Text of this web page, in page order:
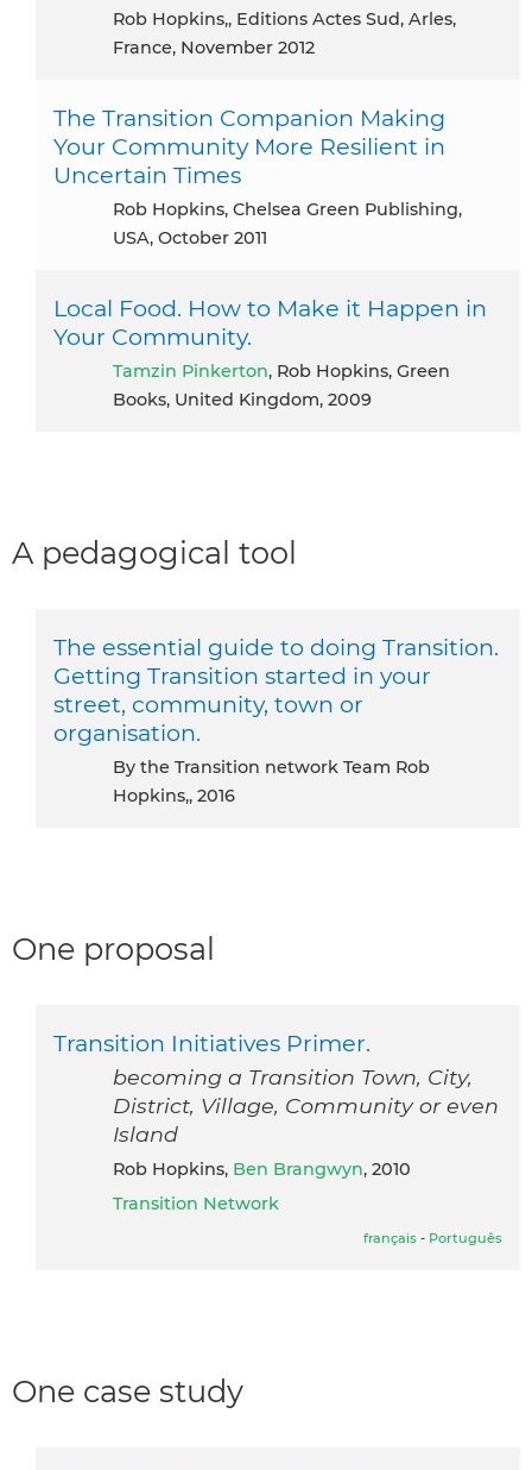
Rob Hopkins,, Editions Actes Sud, Arles,
France, November 2012
The Transition Companion Making
Your Community More Resilient in
Uncertain Times
Rob Hopkins, Chelsea Green Publishing,
USA, October 2011
Local Food. How to Make it Happen in
Your Community.
Tamzin Pinkerton, Rob Hopkins, Green
Books, United Kingdom, 2009
A pedagogical tool
The essential guide to doing Transition.
Getting Transition started in your
street, community, town or
organisation.
by the Transition network Team Rob
Hopkins,, 2016
One proposal
Transition Initiatives Primer.
becoming a Transition Town, City,
District, Village, Community or even
Island
Rob Hopkins, Ben Brangwyn, 2010
Transition Network
français - Português
One case study